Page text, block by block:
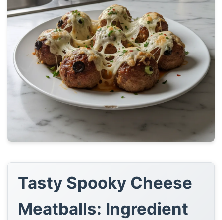
Tasty Spooky Cheese
Meatballs: Ingredient